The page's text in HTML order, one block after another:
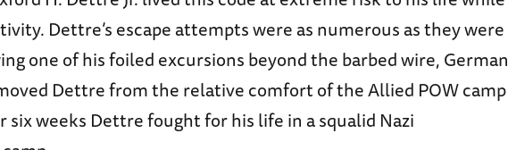
Dettre’s escape attempts were as numerous as they were
one of his foiled excursions beyond the barbed wire, German
Dettre from the relative comfort of the Allied POW camp
six weeks Dettre fought for his life in a squalid Nazi